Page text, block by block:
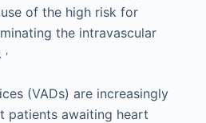
of the high risk for
the intravascular
,
(VADs) are increasingly
patients awaiting heart